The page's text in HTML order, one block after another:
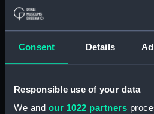
Consent Details
Responsible use of your data
We and our 1022 partners
Range
Show only:
With
Clear all